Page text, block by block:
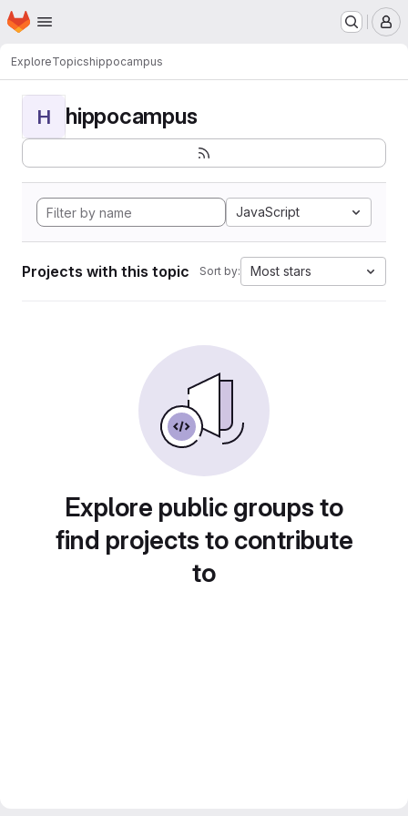
Skip to main content
Homepage
ExploreTopicshippocampus
H hippocampus
JavaScript
Projects with this topic Sort by: Most stars
Explore public groups to
find projects to contribute
to